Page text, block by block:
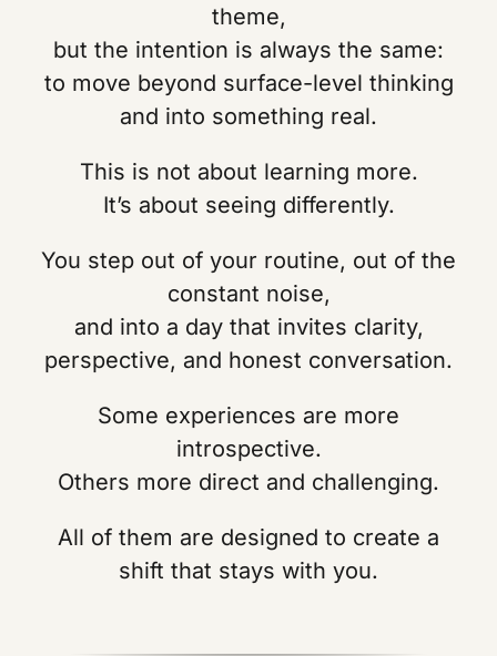
theme,
but the intention is always the same:
to move beyond surface-level thinking
and into something real.
This is not about learning more.
It’s about seeing differently.
You step out of your routine, out of the
constant noise,
and into a day that invites clarity,
perspective, and honest conversation.
Some experiences are more
introspective.
Others more direct and challenging.
All of them are designed to create a
shift that stays with you.